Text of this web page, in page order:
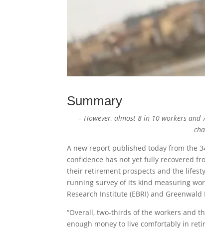
Summary
– However, almost 8 in 10 workers
A new report published today from the
confidence has not yet fully recovered
their retirement prospects and the
running survey of its kind measuring
Research Institute (EBRI) and Greenwald
“Overall, two-thirds of the workers and
enough money to live comfortably in